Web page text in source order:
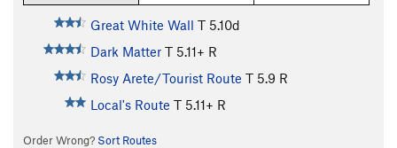
Great White Wall T 5.10d
Dark Matter T 5.11+ R
Rosy Arete/Tourist Route T 5.9 R
Local's Route T 5.11+ R
Order Wrong? Sort Routes